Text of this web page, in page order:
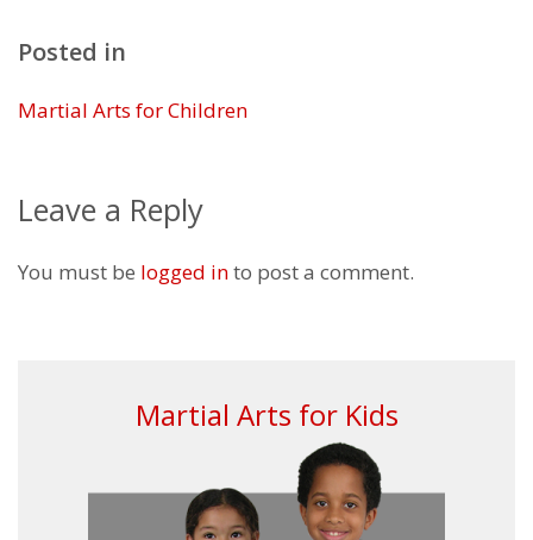
Posted in
Martial Arts for Children
Leave a Reply
You must be logged into post a comment.
Martial Arts for Kids